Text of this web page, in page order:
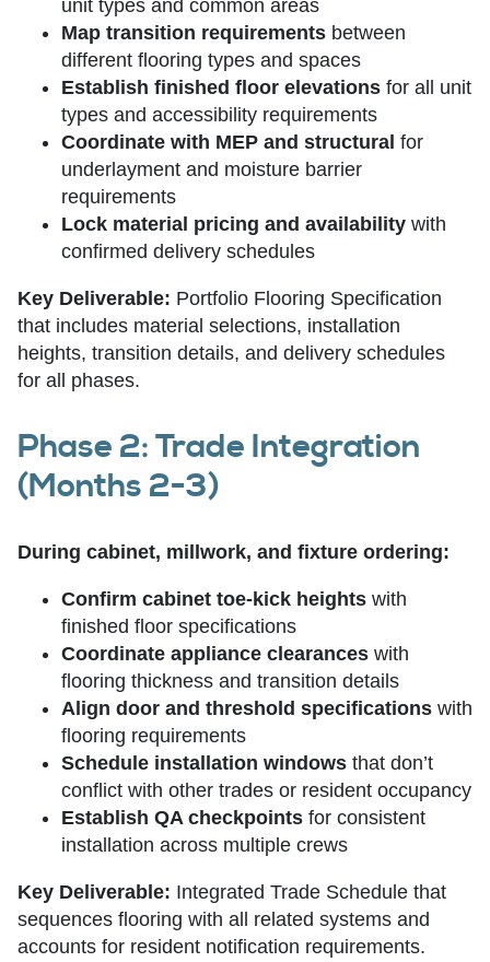
unit types and common areas
Map transition requirements between
different flooring types and spaces
Establish finished floor elevations for all unit
types and accessibility requirements
Coordinate with MEP and structural for
underlayment and moisture barrier
requirements
Lock material pricing and availability with
confirmed delivery schedules
Key Deliverable: Portfolio Flooring Specification
that includes material selections, installation
heights, transition details, and delivery schedules
for all phases.
Phase 2: Trade Integration
(Months 2-3)
During cabinet, millwork, and fixture ordering:
Confirm cabinet toe-kick heights with
finished floor specifications
Coordinate appliance clearances with
flooring thickness and transition details
Align door and threshold specifications with
flooring requirements
Schedule installation windows that don’t
conflict with other trades or resident occupancy
Establish QA checkpoints for consistent
installation across multiple crews
Key Deliverable: Integrated Trade Schedule that
sequences flooring with all related systems and
accounts for resident notification requirements.